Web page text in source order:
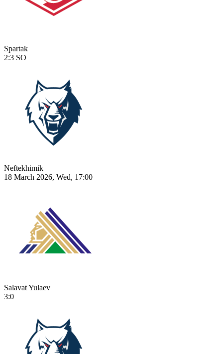
Spartak
2:3 SO
Neftekhimik
18 March 2026, Wed, 17:00
Salavat Yulaev
3:0